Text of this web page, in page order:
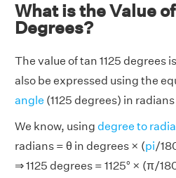
What is the Value of
Degrees?
The value of tan 1125 degrees
also be expressed using the
angle (1125 degrees) in
We know, using degree to
radians = θ in degrees × (pi/
⇒ 1125 degrees = 1125° × (π/